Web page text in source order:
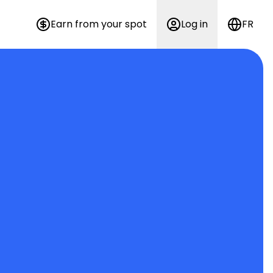
Earn from your spot Log in FR